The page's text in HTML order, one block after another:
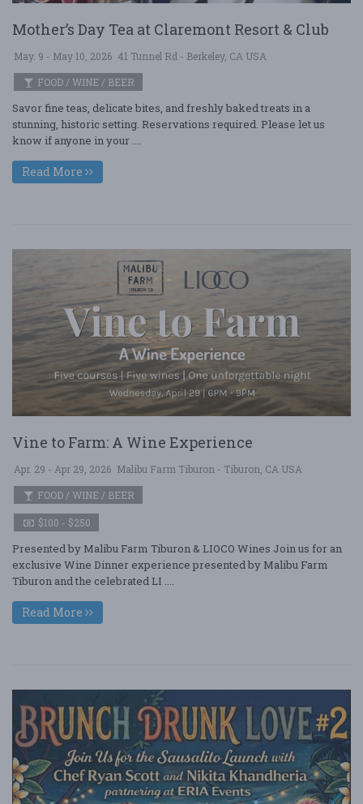
Mother’s Day Tea at Claremont Resort & Club
May. 9 - May 10, 2026 41 Tunnel Rd - Berkeley, CA USA
FOOD / WINE / BEER
Savor fine teas, delicate bites, and freshly baked treats in a
stunning, historic setting. Reservations required. Please let us
know if anyone in your ....
Read More
Vine to Farm: A Wine Experience
Apr. 29 - Apr 29, 2026 Malibu Farm Tiburon - Tiburon, CA USA
FOOD / WINE / BEER
$100 - $250
Presented by Malibu Farm Tiburon & LIOCO Wines Join us for an
exclusive Wine Dinner experience presented by Malibu Farm
Tiburon and the celebrated LI ....
Read More